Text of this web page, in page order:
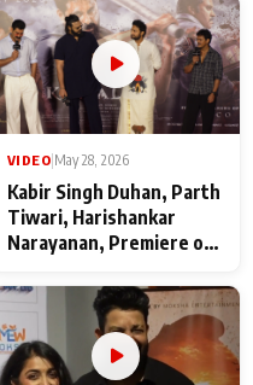
VIDEO May 28, 2026
Kabir Singh Duhan, Parth
Tiwari, Harishankar
Narayanan, Premiere of
makers